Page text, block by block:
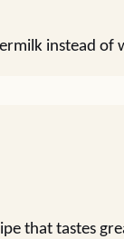
instead of
that tastes